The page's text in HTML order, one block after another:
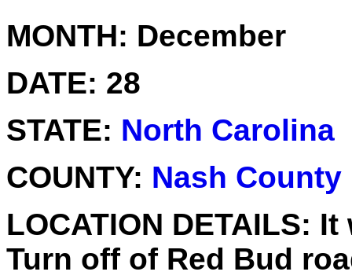
MONTH: December
DATE: 28
STATE: North Carolina
COUNTY: Nash County
LOCATION DETAILS: It
Turn off of Red Bud